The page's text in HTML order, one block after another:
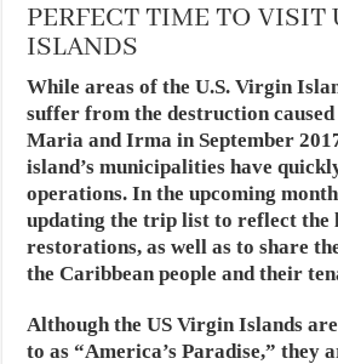
PERFECT TIME TO VISIT
ISLANDS
While areas of the U.S. Virgin
suffer from the destruction
Maria and Irma in September
island’s municipalities have
operations. In the upcoming
updating the trip list to reflect the
restorations, as well as to share
the Caribbean people and their
Although the US Virgin Islands
to as “America’s Paradise,” they